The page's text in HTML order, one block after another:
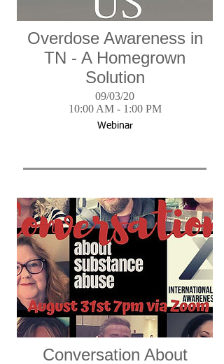
Overdose Awareness in
TN - A Homegrown
Solution
09/03/20
10:00 AM - 1:00 PM
Webinar
Conversation About